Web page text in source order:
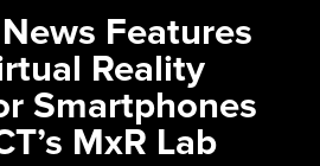
Features
Reality
Smartphones
MxR Lab